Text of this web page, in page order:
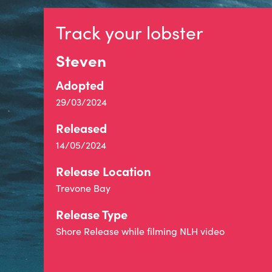
Track your lobster
Steven
Adopted
29/03/2024
Released
14/05/2024
Release Location
Trevone Bay
Release Type
Shore Release while filming NLH video